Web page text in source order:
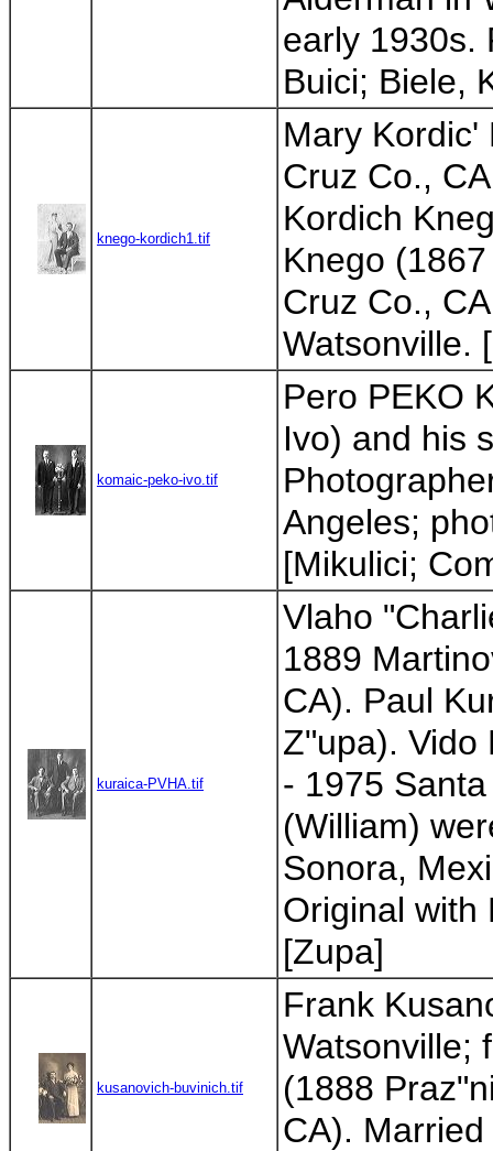
early 1930s.
Buici; Biele,
knego-kordich1.tif
Mary Kordic'
Cruz Co.,
Kordich
Knego
Cruz Co.,
Watsonville.
komaic-peko-ivo.tif
Pero PEKO
Ivo) and his
Angeles;
[Mikulici;
kuraica-PVHA.tif
Vlaho
1889
CA). Paul
Z"upa). Vido
- 1975
(William)
Sonora,
Original with
[Zupa]
kusanovich-buvinich.tif
Frank
Watsonville;
(1888
CA).